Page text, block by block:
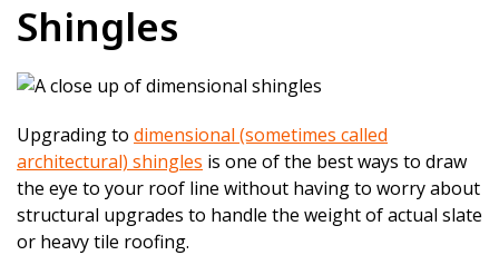
Shingles
Upgrading to dimensional (sometimes called
architectural) shingles is one of the best ways to draw
the eye to your roof line without having to worry about
structural upgrades to handle the weight of actual slate
or heavy tile roofing.